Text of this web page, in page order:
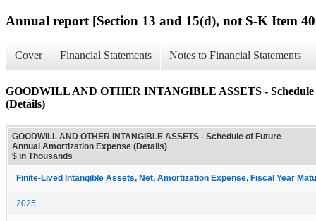
Annual report [Section 13 and 15(d), not S-K Item
Cover Financial Statements Notes to Financial Statements
GOODWILL AND OTHER INTANGIBLE ASSETS -
(Details)
GOODWILL AND OTHER INTANGIBLE ASSETS - Schedule of Future
Annual Amortization Expense (Details)
$ in Thousands
Finite-Lived Intangible Assets, Net, Amortization Expense, Fiscal Year
2025